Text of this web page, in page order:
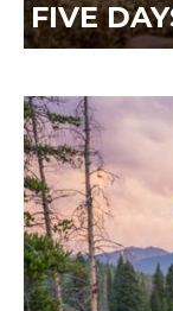
FIVE